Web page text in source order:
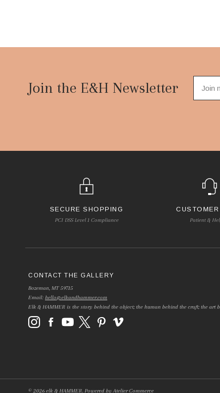
Join the E&H Newsletter
SECURE SHOPPING
PCI DSS Level 1 Compliance Patient &
CONTACT THE GALLERY
Bozeman, MT 59715
Email: hello@elkandhammer.com
Elk & HAMMER is the story behind the object; the human behind the craft; the art
© 2026 elk & HAMMER. Powered byAtelier Commerce